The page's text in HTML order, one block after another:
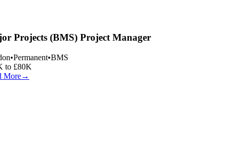
Projects (BMS) Project Manager
•Permanent•BMS
to £80K
More→